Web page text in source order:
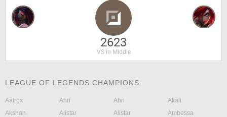
2623
VS in Middle
LEAGUE OF LEGENDS CHAMPIONS:
Aatrox Ahri Ahri
Akali
Akshan
Alistar Alistar
Ambessa